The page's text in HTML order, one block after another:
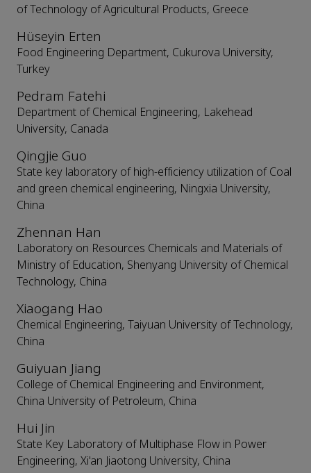
of Technology of Agricultural Products, Greece
Hüseyin Erten
Food Engineering Department, Cukurova University,
Turkey
Pedram Fatehi
Department of Chemical Engineering, Lakehead
University, Canada
Qingjie Guo
State key laboratory of high-efficiency utilization of Coal
and green chemical engineering, Ningxia University,
China
Zhennan Han
Laboratory on Resources Chemicals and Materials of
Ministry of Education, Shenyang University of Chemical
Technology, China
Xiaogang Hao
Chemical Engineering, Taiyuan University of Technology,
China
Guiyuan Jiang
College of Chemical Engineering and Environment,
China University of Petroleum, China
Hui Jin
State Key Laboratory of Multiphase Flow in Power
Engineering, Xi'an Jiaotong University, China